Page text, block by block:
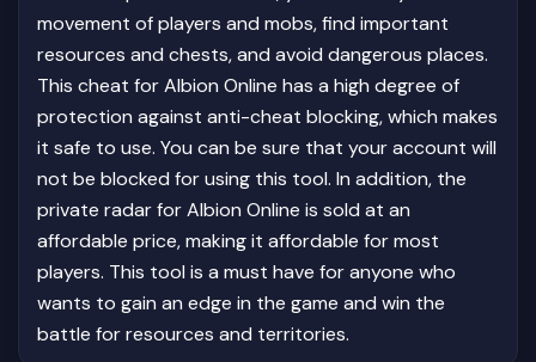
movement of players and mobs, find important
resources and chests, and avoid dangerous places.
This cheat for Albion Online has a high degree of
protection against anti-cheat blocking, which makes
it safe to use. You can be sure that your account will
not be blocked for using this tool. In addition, the
private radar for Albion Online is sold at an
affordable price, making it affordable for most
players. This tool is a must have for anyone who
wants to gain an edge in the game and win the
battle for resources and territories.